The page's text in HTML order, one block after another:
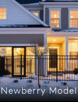
Newberry Model